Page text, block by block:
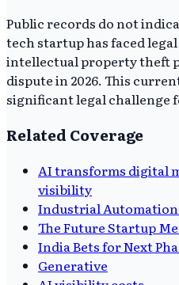
Public records do not
tech startup has faced
intellectual property theft
dispute in 2026. This
significant legal challenge
Related Coverage
AI transforms digital
visibility
Industrial Automation
The Future Startup
India Bets for Next
Generative